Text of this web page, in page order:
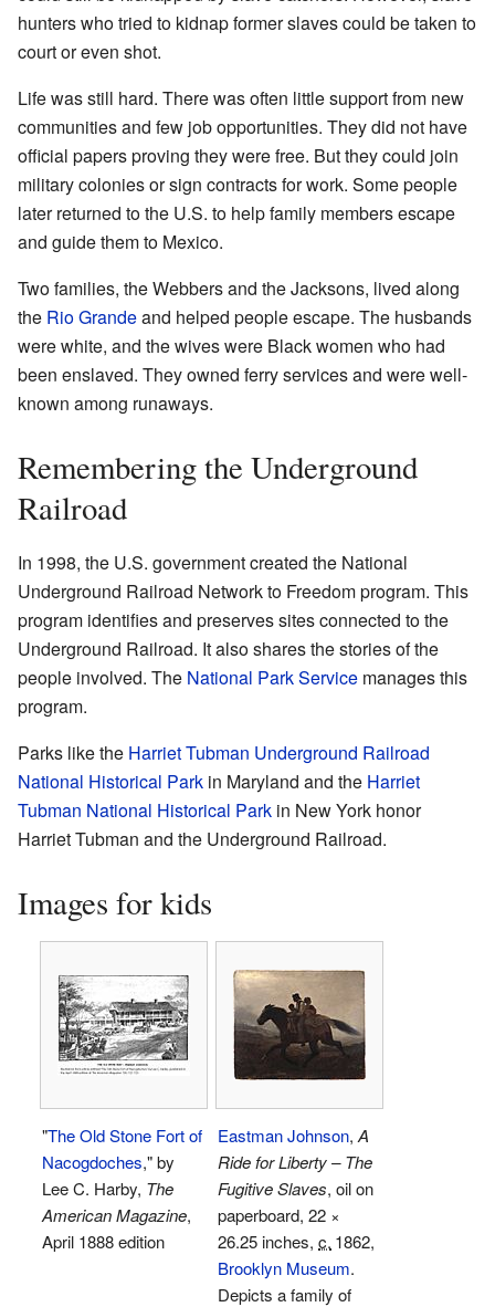
hunters who tried to kidnap former slaves could be taken to
court or even shot.
Life was still hard. There was often little support from new
communities and few job opportunities. They did not have
official papers proving they were free. But they could join
military colonies or sign contracts for work. Some people
later returned to the U.S. to help family members escape
and guide them to Mexico.
Two families, the Webbers and the Jacksons, lived along
the Rio Grandeand helped people escape. The husbands
were white, and the wives were Black women who had
been enslaved. They owned ferry services and were well-
known among runaways.
Remembering the Underground
Railroad
In 1998, the U.S. government created the National
Underground Railroad Network to Freedom program. This
program identifies and preserves sites connected to the
Underground Railroad. It also shares the stories of the
people involved. The National Park Service manages this
program.
Parks like the Harriet Tubman Underground Railroad
National Historical Park in Maryland and the Harriet
Tubman National Historical Park in New York honor
Harriet Tubman and the Underground Railroad.
Images for kids
"The Old Stone Fort of
Nacogdoches," by
Lee C. Harby, The
American Magazine,
April 1888 edition
Eastman Johnson, A
Ride for Liberty – The
Fugitive Slaves, oil on
paperboard, 22 ×
26.25 inches, c. 1862,
Brooklyn Museum.
Depicts a family of